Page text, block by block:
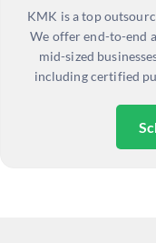
KMK is a top
We offer end-to-end
mid-sized
including certified